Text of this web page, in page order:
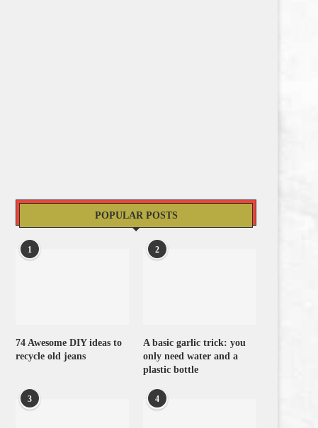
POPULAR POSTS
1
74 Awesome DIY ideas to
recycle old jeans
2
A basic garlic trick: you
only need water and a
plastic bottle
3 4